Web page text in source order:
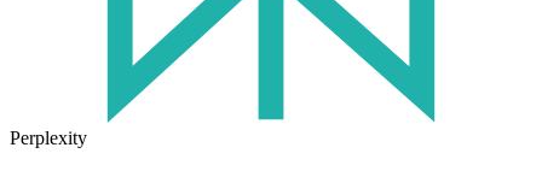
Perplexity